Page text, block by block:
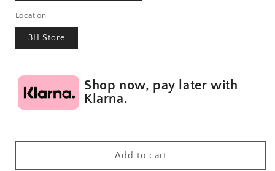
Location
3H Store
Shop now, pay later with
Klarna.
Add to cart